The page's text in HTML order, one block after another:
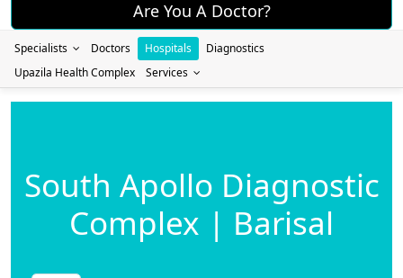
Are You A Doctor?
Specialists Doctors Hospitals
Diagnostics
Upazila Health Complex
Services
South Apollo Diagnostic
Complex | Barisal